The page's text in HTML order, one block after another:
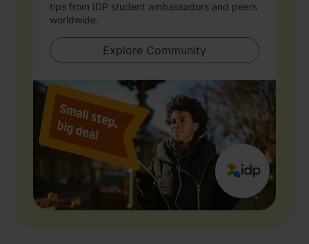
tips from IDP student ambassadors and peers
worldwide.
Explore Community